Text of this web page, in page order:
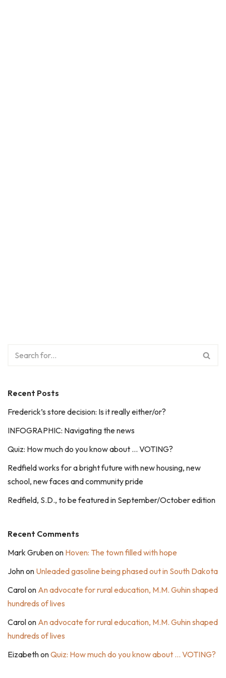
Recent Posts
Frederick’s store decision: Is it really either/or?
INFOGRAPHIC: Navigating the news
Quiz: How much do you know about … VOTING?
Redfield works for a bright future with new housing, new
school, new faces and community pride
Redfield, S.D., to be featured in September/October edition
Recent Comments
Mark Grubenon Hoven: The town filled with hope
Johnon Unleaded gasoline being phased out in South Dakota
Carolon An advocate for rural education, M.M. Guhin shaped
hundreds of lives
Carolon An advocate for rural education, M.M. Guhin shaped
hundreds of lives
EizabethonQuiz: How much do you know about … VOTING?